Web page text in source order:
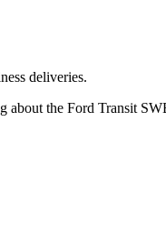
deliveries.
the Ford Transit